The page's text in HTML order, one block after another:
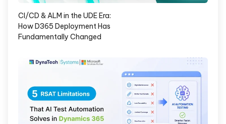
CI/CD & ALM in the UDE Era:
How D365 Deployment Has
Fundamentally Changed